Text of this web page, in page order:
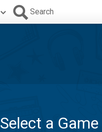
Search
Select a